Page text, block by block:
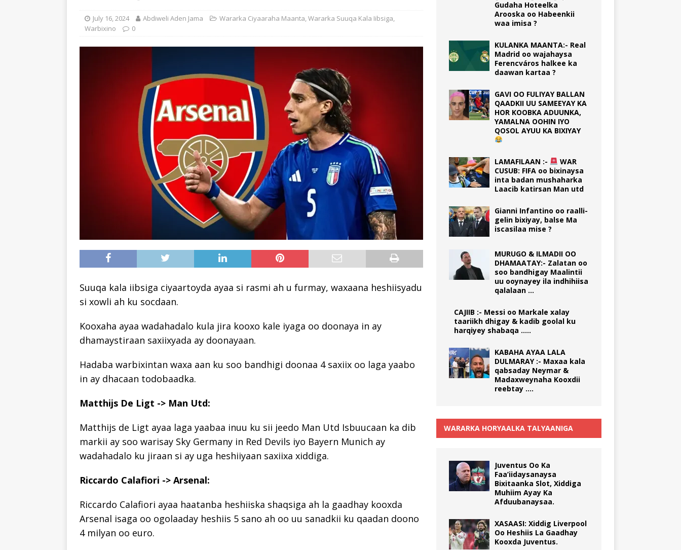
July 16, 2024 Abdiweli Aden Jama Wararka Ciyaaraha Maanta Wararka Suuqa Kala Iibsiga
Warbixino
0
Suuqa kala iibsiga ciyaartoyda ayaa si rasmi ah u furmay, waxaana heshiisyadu
si xowli ah ku socdaan.
Kooxaha ayaa wadahadalo kula jira kooxo kale iyaga oo doonaya in ay
dhamaystiraan saxiixyada ay doonayaan.
Hadaba warbixintan waxa aan ku soo bandhigi doonaa 4 saxiix oo laga yaabo
in ay dhacaan todobaadka.
Matthijs De Ligt -> Man Utd:
Matthijs de Ligt ayaa laga yaabaa inuu ku sii jeedo Man Utd Isbuucaan ka dib
markii ay soo warisay Sky Germany in Red Devils iyo Bayern Munich ay
wadahadalo ku jiraan si ay uga heshiiyaan saxiixa xiddiga.
Riccardo Calafiori -> Arsenal:
Riccardo Calafiori ayaa haatanba heshiiska shaqsiga ah la gaadhay kooxda
Arsenal isaga oo ogolaaday heshiis 5 sano ah oo uu sanadkii ku qaadan doono
4 milyan oo euro.
Gudaha Hoteelka
Arooska oo Habeenkii
waa imisa ?
KULANKA MAANTA:- Real
Madrid oo wajahaysa
Ferencváros halkee ka
daawan kartaa ?
GAVI OO FULIYAY BALLAN
QAADKII UU SAMEEYAY KA
HOR KOOBKA ADUUNKA,
YAMALNA OOHIN IYO
QOSOL AYUU KA BIXIYAY
LAMAFILAAN :-
WAR
CUSUB: FIFA oo bixinaysa
inta badan mushaharka
Laacib katirsan Man utd
Gianni Infantino oo raalli-
gelin bixiyay, balse Ma
iscasilaa mise ?
MURUGO & ILMADII OO
DHAMAATAY:- Zalatan oo
soo bandhigay Maalintii
uu ooynayey ila indhihiisa
qalalaan …
CAJIIB :- Messi oo Markale xalay
taariikh dhigay & kadib goolal ku
harqiyey shabaqa …..
KABAHA AYAA LALA
DULMARAY :- Maxaa kala
qabsaday Neymar &
Madaxweynaha Kooxdii
reebtay ….
WARARKA HORYAALKA TALYAANIGA
Juventus Oo Ka
Faa’iidaysanaysa
Bixitaanka Slot, Xiddiga
Muhiim Ayay Ka
Afduubanaysaa.
XASAASI: Xiddig Liverpool
Oo Heshiis La Gaadhay
Kooxda Juventus.